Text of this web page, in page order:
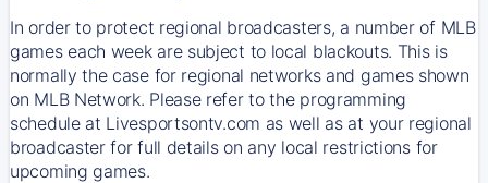
In order to protect regional broadcasters, a number of MLB
games each week are subject to local blackouts. This is
normally the case for regional networks and games shown
on MLB Network. Please refer to the programming
schedule at Livesportsontv.com as well as at your regional
broadcaster for full details on any local restrictions for
upcoming games.